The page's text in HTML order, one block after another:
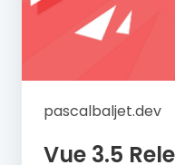
pascalbaljet.dev
Vue 3.5